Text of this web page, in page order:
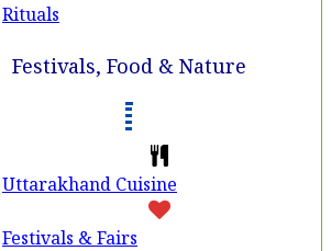
Rituals
Festivals, Food & Nature
Uttarakhand Cuisine
Festivals & Fairs